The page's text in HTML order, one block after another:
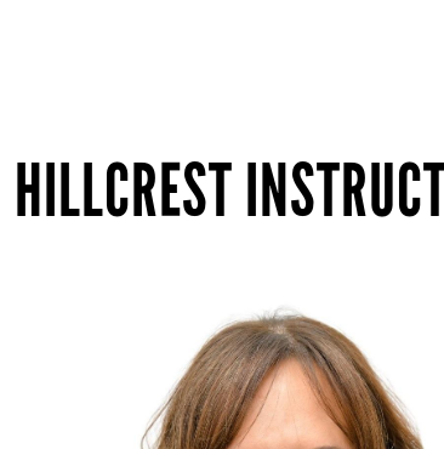
HILLCREST